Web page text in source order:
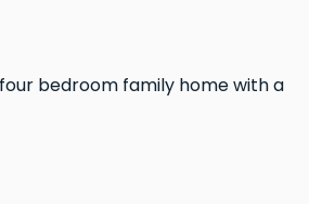
bedroom family home with a